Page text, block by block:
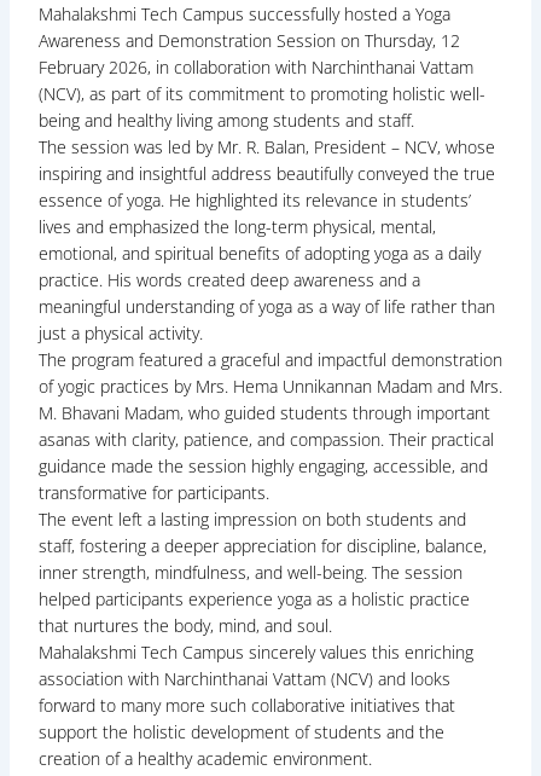
Mahalakshmi Tech Campus successfully hosted a Yoga
Awareness and Demonstration Session on Thursday, 12
February 2026, in collaboration with Narchinthanai Vattam
(NCV), as part of its commitment to promoting holistic well-
being and healthy living among students and staff.
The session was led by Mr. R. Balan, President – NCV, whose
inspiring and insightful address beautifully conveyed the true
essence of yoga. He highlighted its relevance in students’
lives and emphasized the long-term physical, mental,
emotional, and spiritual benefits of adopting yoga as a daily
practice. His words created deep awareness and a
meaningful understanding of yoga as a way of life rather than
just a physical activity.
The program featured a graceful and impactful demonstration
of yogic practices by Mrs. Hema Unnikannan Madam and Mrs.
M. Bhavani Madam, who guided students through important
asanas with clarity, patience, and compassion. Their practical
guidance made the session highly engaging, accessible, and
transformative for participants.
The event left a lasting impression on both students and
staff, fostering a deeper appreciation for discipline, balance,
inner strength, mindfulness, and well-being. The session
helped participants experience yoga as a holistic practice
that nurtures the body, mind, and soul.
Mahalakshmi Tech Campus sincerely values this enriching
association with Narchinthanai Vattam (NCV) and looks
forward to many more such collaborative initiatives that
support the holistic development of students and the
creation of a healthy academic environment.